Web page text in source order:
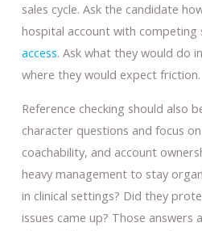
sales cycle. Ask the candidate
hospital account with competing
access. Ask what they would do
where they would expect friction.
Reference checking should also
character questions and focus
coachability, and account
heavy management to stay
in clinical settings? Did they
issues came up? Those answers